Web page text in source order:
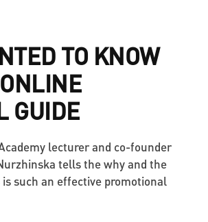
TO KNOW
GUIDE
lecturer and co-founder
tells the why and the
such an effective promotional